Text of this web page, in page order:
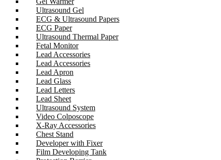
Ultrasound Gel
ECG & Ultrasound Papers
ECG Paper
Ultrasound Thermal Paper
Fetal Monitor
Lead Accessories
Lead Accessories
Lead Apron
Lead Glass
Lead Letters
Lead Sheet
Ultrasound System
Video Colposcope
X-Ray Accessories
Chest Stand
Developer with Fixer
Film Developing Tank